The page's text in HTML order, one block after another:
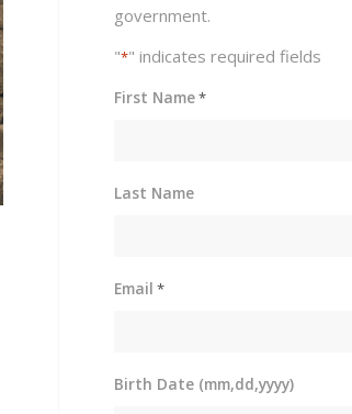
government.
"*" indicates required fields
First Name*
Last Name
Email *
Birth Date (mm,dd,yyyy)